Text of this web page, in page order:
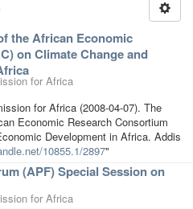
the African Economic
on Climate Change and
for Africa
for Africa (2008-04-07). The
Economic Research Consortium
Development in Africa. Addis
10855.1/2897"
(APF) Special Session on
for Africa